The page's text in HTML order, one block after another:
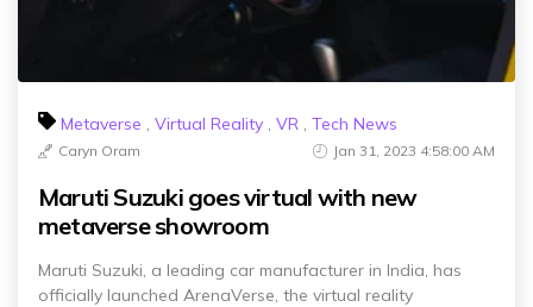
Metaverse , Virtual Reality , VR , Tech News
Caryn Oram Jan 31, 2023 4:58:00 AM
Maruti Suzuki goes virtual with new
metaverse showroom
Maruti Suzuki, a leading car manufacturer in India, has
officially launched ArenaVerse, the virtual reality